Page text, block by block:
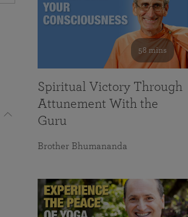
58 mins
Spiritual Victory Through
Attunement With the
Guru
Brother Bhumananda